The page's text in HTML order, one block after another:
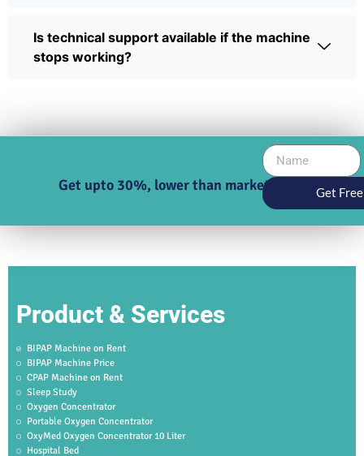
Is technical support available if the machine
stops working?
Get upto 30%, lower than market price Get
Product & Services
BIPAP Machine on Rent
BIPAP Machine Price
CPAP Machine on Rent
Sleep Study
Oxygen Concentrator
Portable Oxygen Concentrator
OxyMed Oxygen Concentrator 10 Liter
Hospital Bed